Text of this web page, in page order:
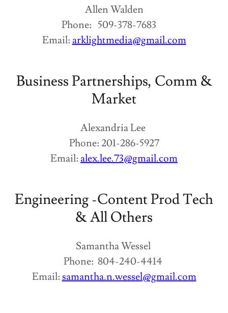
Allen Walden
Phone: 509-378-7683
Email: arklightmedia@gmail.com
Business Partnerships, Comm &
Market
Alexandria Lee
Phone: 201-286-5927
Email: alex.lee.73@gmail.com
Engineering -Content Prod Tech
& All Others
Samantha Wessel
Phone: 804-240-4414
Email:samantha.n.wessel@gmail.com